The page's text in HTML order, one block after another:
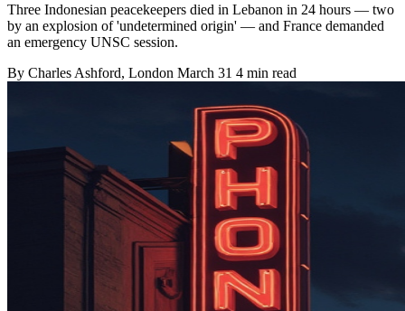
Three Indonesian peacekeepers died in Lebanon in 24 hours — two
by an explosion of 'undetermined origin' — and France demanded
an emergency UNSC session.
By Charles Ashford, London March 31 4 min read